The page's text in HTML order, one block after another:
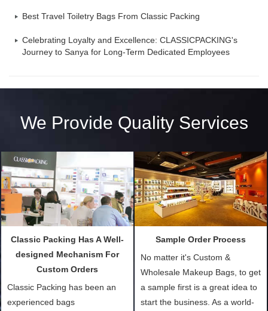
Best Travel Toiletry Bags From Classic Packing
Celebrating Loyalty and Excellence: CLASSICPACKING's
Journey to Sanya for Long-Term Dedicated Employees
We Provide Quality Services
Classic Packing Has A Well-
designed Mechanism For
Custom Orders
Classic Packing has been an
experienced bags
Sample Order Process
No matter it's Custom &
Wholesale Makeup Bags, to get
a sample first is a great idea to
start the business. As a world-